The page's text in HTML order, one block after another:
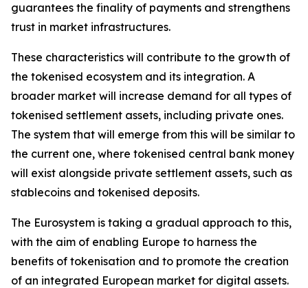
guarantees the finality of payments and strengthens
trust in market infrastructures.
These characteristics will contribute to the growth of
the tokenised ecosystem and its integration. A
broader market will increase demand for all types of
tokenised settlement assets, including private ones.
The system that will emerge from this will be similar to
the current one, where tokenised central bank money
will exist alongside private settlement assets, such as
stablecoins and tokenised deposits.
The Eurosystem is taking a gradual approach to this,
with the aim of enabling Europe to harness the
benefits of tokenisation and to promote the creation
of an integrated European market for digital assets.